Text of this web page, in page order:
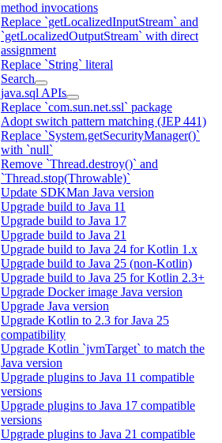
method invocations
Replace `getLocalizedInputStream` and
`getLocalizedOutputStream` with direct
assignment
Replace `String` literal
Search
java.sql APIs
Replace `com.sun.net.ssl` package
Adopt switch pattern matching (JEP 441)
Replace `System.getSecurityManager()`
with `null`
Remove `Thread.destroy()` and
`Thread.stop(Throwable)`
Update SDKMan Java version
Upgrade build to Java 11
Upgrade build to Java 17
Upgrade build to Java 21
Upgrade build to Java 24 for Kotlin 1.x
Upgrade build to Java 25 (non-Kotlin)
Upgrade build to Java 25 for Kotlin 2.3+
Upgrade Docker image Java version
Upgrade Java version
Upgrade Kotlin to 2.3 for Java 25
compatibility
Upgrade Kotlin `jvmTarget` to match the
Java version
Upgrade plugins to Java 11 compatible
versions
Upgrade plugins to Java 17 compatible
versions
Upgrade plugins to Java 21 compatible